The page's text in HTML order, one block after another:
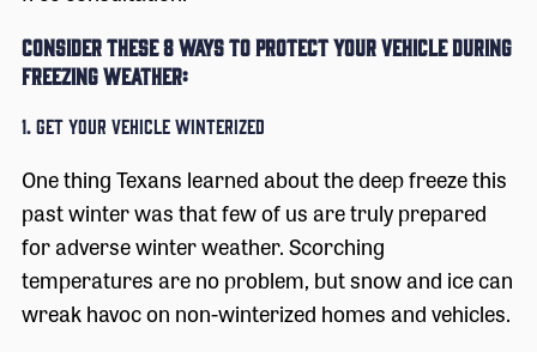
Consider these 8 ways to protect your vehicle during
freezing weather:
1. Get Your Vehicle Winterized
One thing Texans learned about the deep freeze this
past winter was that few of us are truly prepared
for adverse winter weather. Scorching
temperatures are no problem, but snow and ice can
wreak havoc on non-winterized homes and vehicles.